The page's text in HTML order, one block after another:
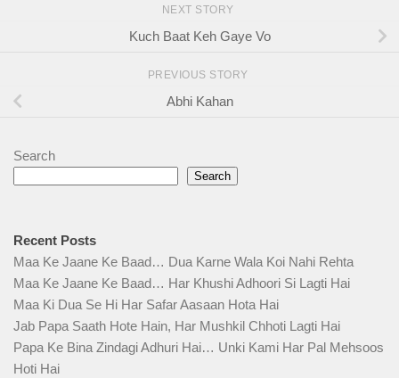
NEXT STORY
Kuch Baat Keh Gaye Vo
PREVIOUS STORY
Abhi Kahan
Search
Search
Recent Posts
Maa Ke Jaane Ke Baad… Dua Karne Wala Koi Nahi Rehta
Maa Ke Jaane Ke Baad… Har Khushi Adhoori Si Lagti Hai
Maa Ki Dua Se Hi Har Safar Aasaan Hota Hai
Jab Papa Saath Hote Hain, Har Mushkil Chhoti Lagti Hai
Papa Ke Bina Zindagi Adhuri Hai… Unki Kami Har Pal Mehsoos
Hoti Hai